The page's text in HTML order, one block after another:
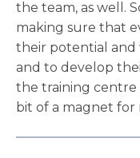
the team, as well.
making sure that
their potential and
and to develop
the training centre
bit of a magnet